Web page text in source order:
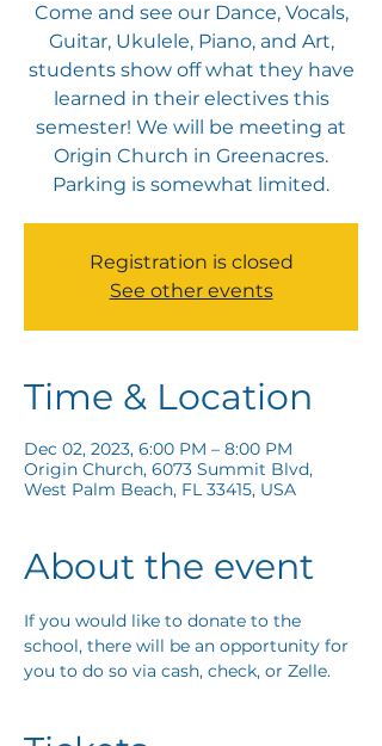
Come and see our Dance, Vocals,
Guitar, Ukulele, Piano, and Art,
students show off what they have
learned in their electives this
semester! We will be meeting at
Origin Church in Greenacres.
Parking is somewhat limited.
Registration is closed
See other events
Time & Location
Dec 02, 2023, 6:00 PM – 8:00 PM
Origin Church, 6073 Summit Blvd,
West Palm Beach, FL 33415, USA
About the event
If you would like to donate to the
school, there will be an opportunity for
you to do so via cash, check, or Zelle.